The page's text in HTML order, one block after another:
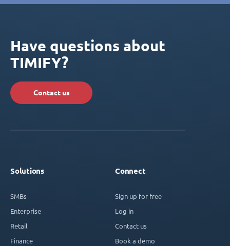
Have questions about
TIMIFY?
Contact us
Solutions
SMBs
Enterprise
Retail
Finance
Connect
Sign up for free
Log in
Contact us
Book a demo